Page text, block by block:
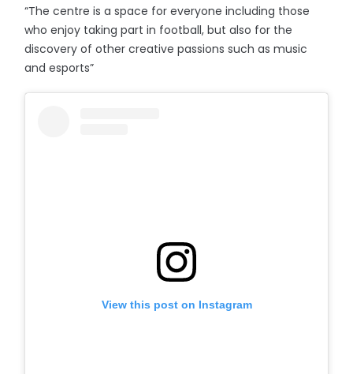
“The centre is a space for everyone including those
who enjoy taking part in football, but also for the
discovery of other creative passions such as music
and esports”
View this post on Instagram